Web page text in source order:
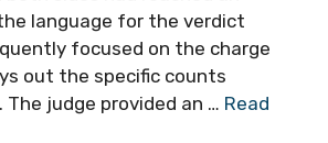
language for the verdict
focused on the charge
out the specific counts
The judge provided an … Read